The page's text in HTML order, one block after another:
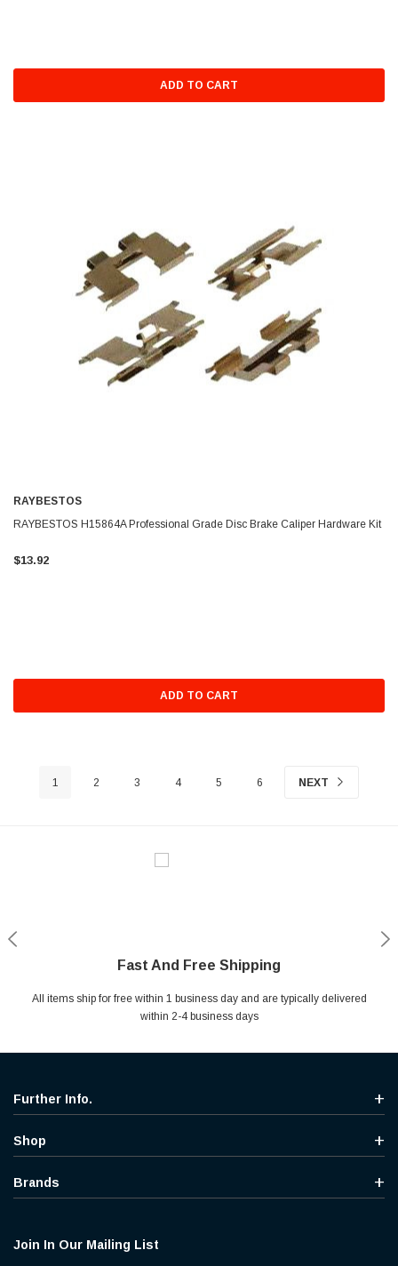
ADD TO CART
RAYBESTOS
RAYBESTOS H15864A Professional Grade Disc Brake Caliper Hardware Kit
$13.92
ADD TO CART
1 2 3 4 5 6 NEXT
Fast And Free Shipping
All items ship for free within 1 business day and are typically delivered
within 2-4 business days
Secure Shopping
Your entire session is encrypted with industry leading technology.
Shop With Confidence
MYou may return your purchase without any penalty and without
specifying the reason within 30 days of receipt of the products
Help Center
Ask questions & get instant answers
Further Info.
Shop
Brands
Join In Our Mailing List